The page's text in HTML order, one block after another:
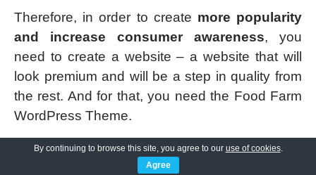
Therefore, in order to create more popularity
and increase consumer awareness, you
need to create a website – a website that will
look premium and will be a step in quality from
the rest. And for that, you need the Food Farm
WordPress Theme.
Right off the bat, the website will befully
By continuing to browse this site, you agree to our use of cookies.
Agree